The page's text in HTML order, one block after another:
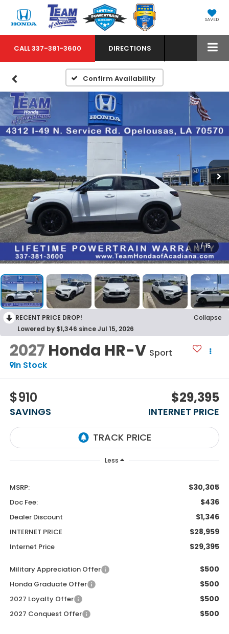
SAVED
CALL337-381-3600 DIRECTIONS
Confirm Availability
1 / 15
RECENT PRICE DROP!
Collapse
Lowered by $1,346 since Jul 15, 2026
2027 Honda HR-V Sport
In Stock
$910
SAVINGS
$29,395
INTERNET PRICE
Less
MSRP: $30,305
Doc Fee: $436
Dealer Discount $1,346
INTERNET PRICE $28,959
Internet Price $29,395
Military Appreciation Offer $500
Honda Graduate Offer $500
2027 Loyalty Offer $500
2027 Conquest Offer $500